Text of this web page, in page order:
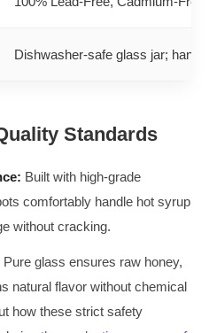
Dishwasher-safe glass jar;
Standards
Built with high-grade
comfortably handle hot syrup
without cracking.
Pure glass ensures raw honey,
natural flavor without chemical
how these strict safety